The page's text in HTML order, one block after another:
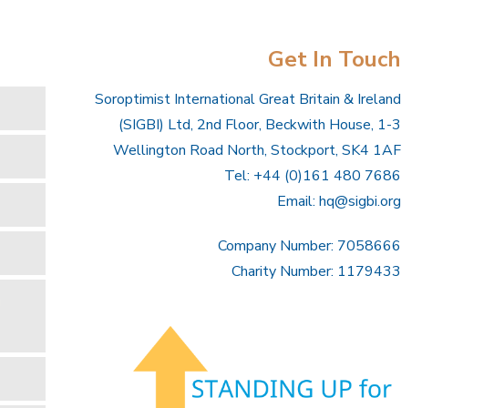
Get In Touch
Soroptimist International Great Britain & Ireland
(SIGBI) Ltd, 2nd Floor, Beckwith House, 1-3
Wellington Road North, Stockport, SK4 1AF
Tel: +44 (0)161 480 7686
Email: hq@sigbi.org
Company Number: 7058666
Charity Number: 1179433